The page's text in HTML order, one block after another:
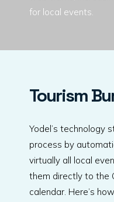
for local events.
Tourism
Yodel’s technology
process by
virtually all local
them directly to the
calendar. Here’s